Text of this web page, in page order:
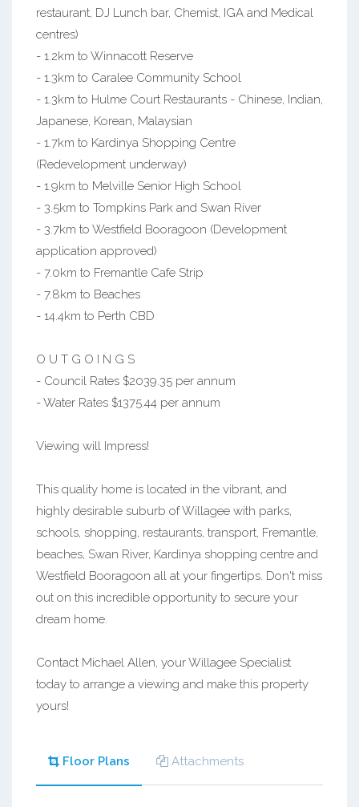
restaurant, DJ Lunch bar, Chemist, IGA and Medical
centres)
- 1.2km to Winnacott Reserve
- 1.3km to Caralee Community School
- 1.3km to Hulme Court Restaurants - Chinese, Indian,
Japanese, Korean, Malaysian
- 1.7km to Kardinya Shopping Centre
(Redevelopment underway)
- 1.9km to Melville Senior High School
- 3.5km to Tompkins Park and Swan River
- 3.7km to Westfield Booragoon (Development
application approved)
- 7.0km to Fremantle Cafe Strip
- 7.8km to Beaches
- 14.4km to Perth CBD
O U T G O I N G S
- Council Rates $2039.35 per annum
- Water Rates $1375.44 per annum
Viewing will Impress!
This quality home is located in the vibrant, and
highly desirable suburb of Willagee with parks,
schools, shopping, restaurants, transport, Fremantle,
beaches, Swan River, Kardinya shopping centre and
Westfield Booragoon all at your fingertips. Don't miss
out on this incredible opportunity to secure your
dream home.
Contact Michael Allen, your Willagee Specialist
today to arrange a viewing and make this property
yours!
Floor Plans Attachments